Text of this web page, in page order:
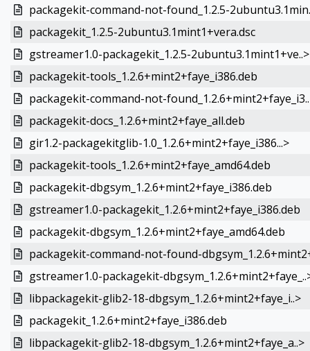
packagekit-command-not-found_1.2.5-
packagekit_1.2.5-2ubuntu3.1mint1+vera.dsc
gstreamer1.0-packagekit_1.2.5-2ubuntu3.1mint1+ve..>
packagekit-tools_1.2.6+mint2+faye_i386.deb
packagekit-command-not-
packagekit-docs_1.2.6+mint2+faye_all.deb
gir1.2-packagekitglib-1.0_1.2.6+mint2+faye_i386...>
packagekit-tools_1.2.6+mint2+faye_amd64.deb
packagekit-dbgsym_1.2.6+mint2+faye_i386.deb
gstreamer1.0-packagekit_1.2.6+mint2+faye_i386.deb
packagekit-dbgsym_1.2.6+mint2+faye_amd64.deb
packagekit-command-not-found-
gstreamer1.0-packagekit-
libpackagekit-glib2-18-dbgsym_1.2.6+mint2+faye_i..>
packagekit_1.2.6+mint2+faye_i386.deb
libpackagekit-glib2-18-dbgsym_1.2.6+mint2+faye_a..>